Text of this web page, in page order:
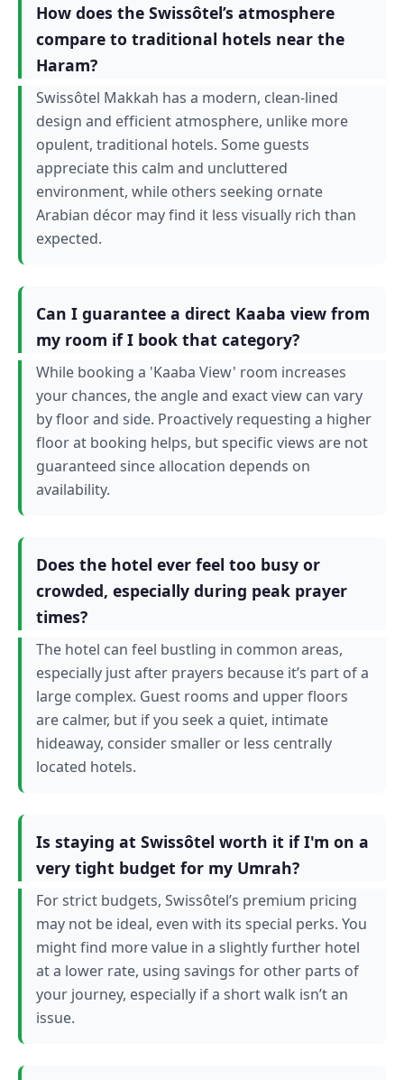
How does the Swissôtel’s atmosphere
compare to traditional hotels near the
Haram?
Swissôtel Makkah has a modern, clean-lined
design and efficient atmosphere, unlike more
opulent, traditional hotels. Some guests
appreciate this calm and uncluttered
environment, while others seeking ornate
Arabian décor may find it less visually rich than
expected.
Can I guarantee a direct Kaaba view from
my room if I book that category?
While booking a 'Kaaba View' room increases
your chances, the angle and exact view can vary
by floor and side. Proactively requesting a higher
floor at booking helps, but specific views are not
guaranteed since allocation depends on
availability.
Does the hotel ever feel too busy or
crowded, especially during peak prayer
times?
The hotel can feel bustling in common areas,
especially just after prayers because it’s part of a
large complex. Guest rooms and upper floors
are calmer, but if you seek a quiet, intimate
hideaway, consider smaller or less centrally
located hotels.
Is staying at Swissôtel worth it if I'm on a
very tight budget for my Umrah?
For strict budgets, Swissôtel’s premium pricing
may not be ideal, even with its special perks. You
might find more value in a slightly further hotel
at a lower rate, using savings for other parts of
your journey, especially if a short walk isn’t an
issue.